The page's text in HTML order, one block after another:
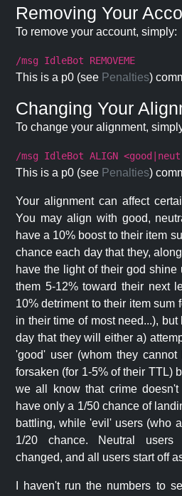
Removing Your
To remove your account, simply:
/msg IdleBot REMOVEME
This is a p0 (see Penalties)
Changing Your
To change your alignment,
/msg IdleBot ALIGN
This is a p0 (see Penalties)
Your alignment can affect
You may align with good,
have a 10% boost to their item
chance each day that they,
have the light of their god shine
them 5-12% toward their next
10% detriment to their item sum
in their time of most need...),
day that they will either a)
'good' user (whom they
forsaken (for 1-5% of their TTL)
we all know that crime
have only a 1/50 chance of
battling, while 'evil' users (who
1/20 chance. Neutral users
changed, and all users start off
I haven't run the numbers to